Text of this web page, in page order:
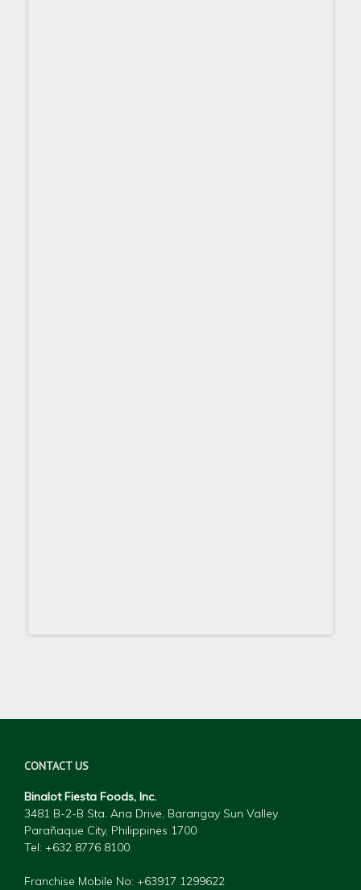
CONTACT US
Binalot Fiesta Foods, Inc.
3481 B-2-B Sta. Ana Drive, Barangay Sun Valley
Parañaque City, Philippines 1700
Tel: +632 8776 8100
Franchise Mobile No: +63917 1299622